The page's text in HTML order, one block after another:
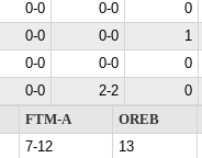
0-0 0-0 0
0-0 0-0 1
0-0 0-0 0
0-0 2-2 0
FTM-A OREB
7-12 13